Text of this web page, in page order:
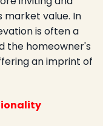
market value. In
is often a
the homeowner's
an imprint of